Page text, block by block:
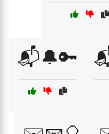
📬🔔🔑